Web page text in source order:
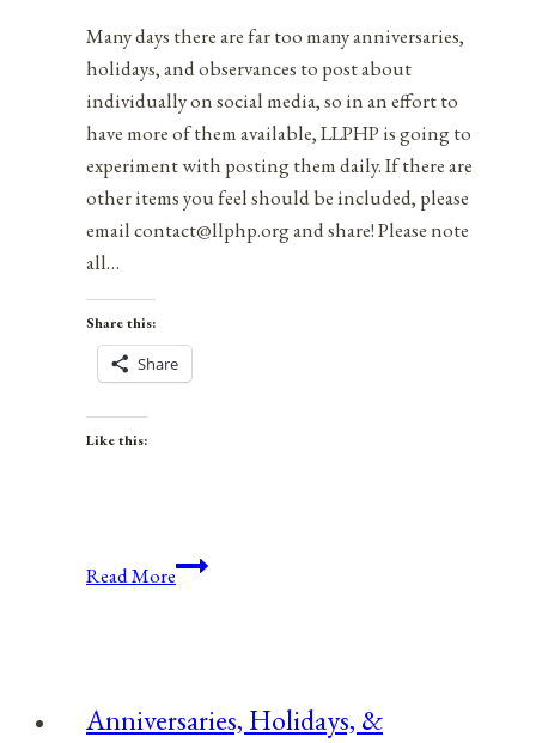
Many days there are far too many anniversaries,
holidays, and observances to post about
individually on social media, so in an effort to
have more of them available, LLPHP is going to
experiment with posting them daily. If there are
other items you feel should be included, please
email contact@llphp.org and share! Please note
all…
Share this:
Share
Like this:
Read MoreAnniversaries,
June
Anniversaries, Holidays, &